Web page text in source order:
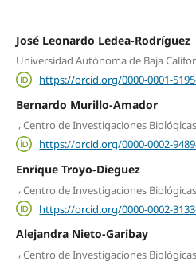
José Leonardo Ledea-Rodríguez
Universidad Autónoma de Baja
https://orcid.org/0000-0001-
Bernardo Murillo-Amador
,Centro de Investigaciones
https://orcid.org/0000-0002-
Enrique Troyo-Dieguez
,Centro de Investigaciones
https://orcid.org/0000-0002-
Alejandra Nieto-Garibay
,Centro de Investigaciones